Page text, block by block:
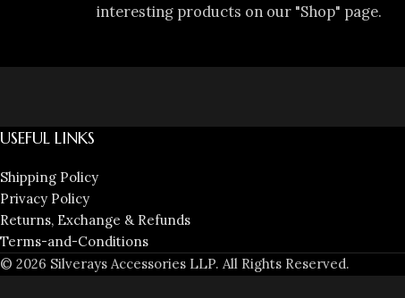
interesting products on our "Shop" page.
USEFUL LINKS
Shipping Policy
Privacy Policy
Returns, Exchange & Refunds
Terms-and-Conditions
© 2026 Silverays Accessories LLP. All Rights Reserved.